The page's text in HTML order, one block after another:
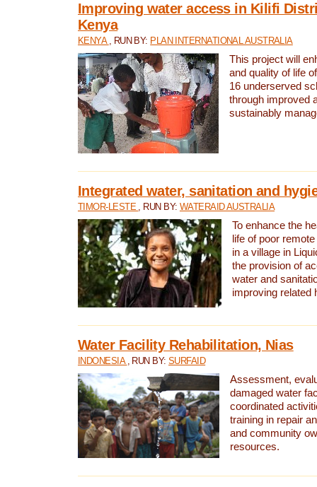
Improving water access in Kilifi
Kenya
KENYA , RUN BY: PLAN INTERNATIONAL AUSTRALIA
This project will
and quality of life
16 underserved
through improved
sustainably
Integrated water, sanitation and
TIMOR-LESTE , RUN BY: WATERAID AUSTRALIA
To enhance the
life of poor
in a village in
the provision of
water and
improving related
Water Facility Rehabilitation, Nias
INDONESIA , RUN BY:SURFAID
Assessment,
damaged water
coordinated
training in repair
and community
resources.